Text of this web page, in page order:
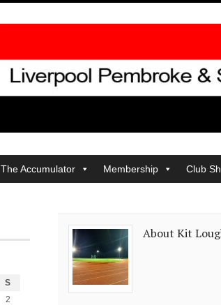
The Accumulator Membership Club
About Kit
S
2